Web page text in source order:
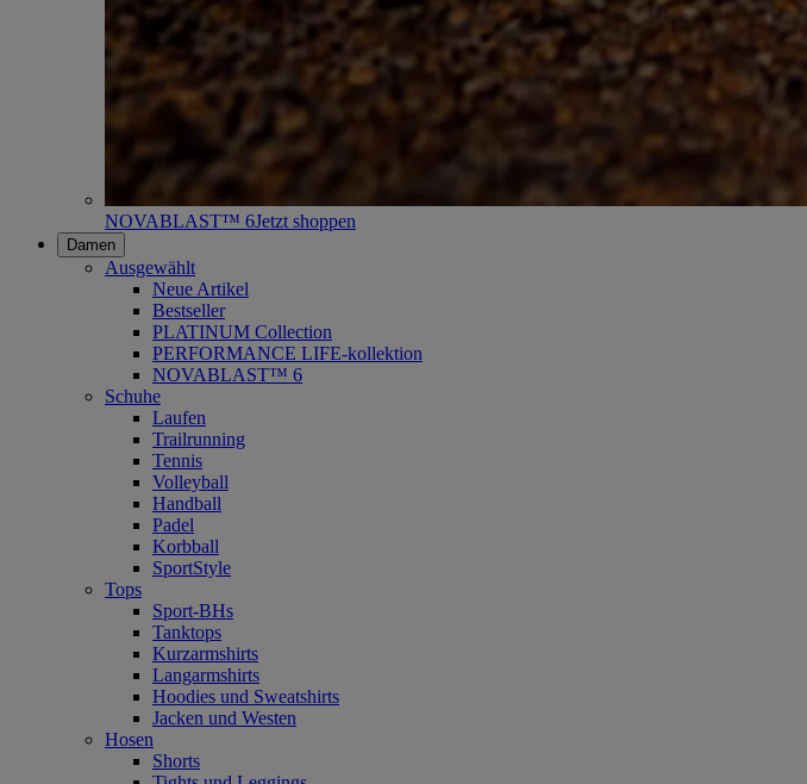
NOVABLAST™ 6Jetzt shoppen
Damen
Ausgewählt
Neue Artikel
Bestseller
PLATINUM Collection
PERFORMANCE LIFE-kollektion
NOVABLAST™ 6
Schuhe
Laufen
Trailrunning
Tennis
Volleyball
Handball
Padel
Korbball
SportStyle
Tops
Sport-BHs
Tanktops
Kurzarmshirts
Langarmshirts
Hoodies und Sweatshirts
Jacken und Westen
Hosen
Shorts